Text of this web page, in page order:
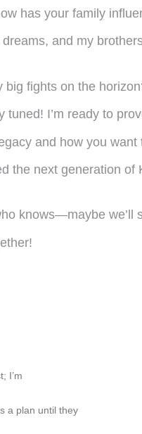
has your family
and my
big fights on the
I’m ready to
and how you
the next generation
knows—maybe
I’m
a plan until they